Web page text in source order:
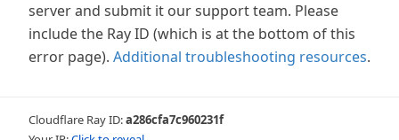
server and submit it our support team. Please
include the Ray ID (which is at the bottom of this
error page). Additional troubleshooting resources.
Cloudflare Ray ID:a286cfa7c960231f